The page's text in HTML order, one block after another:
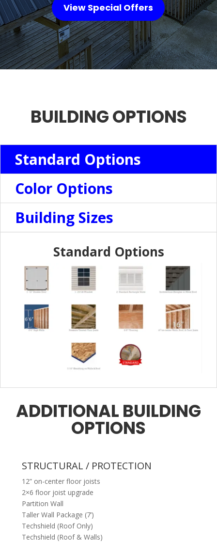
View Special Offers
BUILDING OPTIONS
Standard Options
Color Options
Building Sizes
Standard Options
ADDITIONAL BUILDING
OPTIONS
STRUCTURAL / PROTECTION
12” on-center floor joists
2×6 floor joist upgrade
Partition Wall
Taller Wall Package (7’)
Techshield (Roof Only)
Techshield (Roof & Walls)